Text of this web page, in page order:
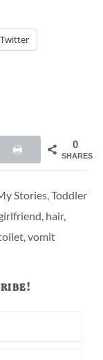
Twitter
0
SHARES
Stories,Toddler
, hair,
,vomit